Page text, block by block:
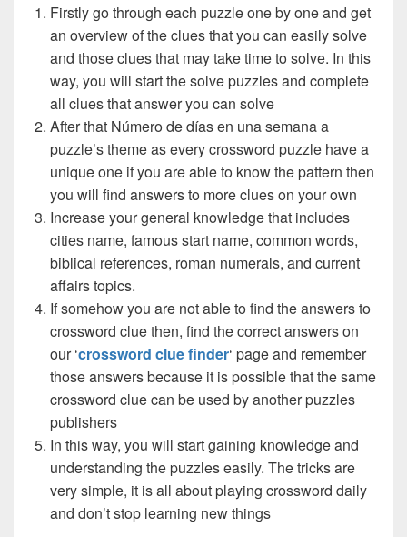
Firstly go through each puzzle one by one and get
an overview of the clues that you can easily solve
and those clues that may take time to solve. In this
way, you will start the solve puzzles and complete
all clues that answer you can solve
After that Número de días en una semana a
puzzle’s theme as every crossword puzzle have a
unique one if you are able to know the pattern then
you will find answers to more clues on your own
Increase your general knowledge that includes
cities name, famous start name, common words,
biblical references, roman numerals, and current
affairs topics.
If somehow you are not able to find the answers to
crossword clue then, find the correct answers on
our ‘crossword clue finder‘ page and remember
those answers because it is possible that the same
crossword clue can be used by another puzzles
publishers
In this way, you will start gaining knowledge and
understanding the puzzles easily. The tricks are
very simple, it is all about playing crossword daily
and don’t stop learning new things